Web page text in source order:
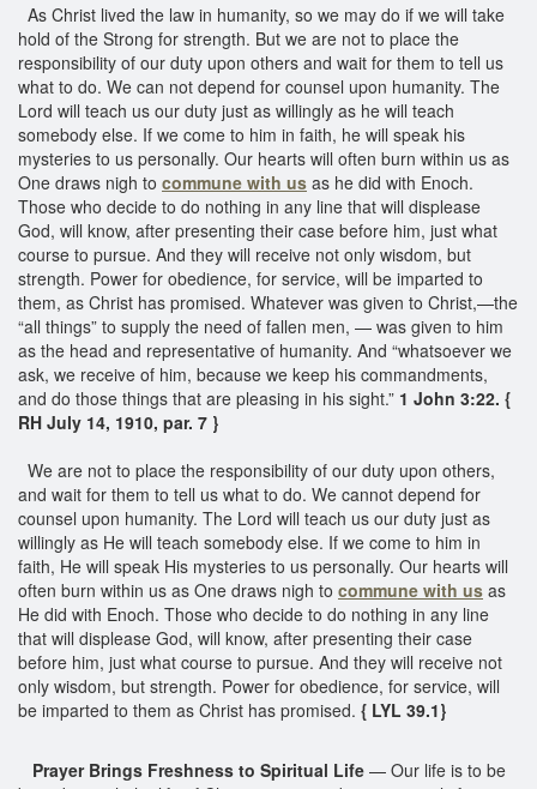
As Christ lived the law in humanity, so we may do if we will take
hold of the Strong for strength. But we are not to place the
responsibility of our duty upon others and wait for them to tell us
what to do. We can not depend for counsel upon humanity. The
Lord will teach us our duty just as willingly as he will teach
somebody else. If we come to him in faith, he will speak his
mysteries to us personally. Our hearts will often burn within us as
One draws nigh to commune with us as he did with Enoch.
Those who decide to do nothing in any line that will displease
God, will know, after presenting their case before him, just what
course to pursue. And they will receive not only wisdom, but
strength. Power for obedience, for service, will be imparted to
them, as Christ has promised. Whatever was given to Christ,—the
“all things” to supply the need of fallen men, — was given to him
as the head and representative of humanity. And “whatsoever we
ask, we receive of him, because we keep his commandments,
and do those things that are pleasing in his sight.” 1 John 3:22. {
RH July 14, 1910, par. 7 }
We are not to place the responsibility of our duty upon others,
and wait for them to tell us what to do. We cannot depend for
counsel upon humanity. The Lord will teach us our duty just as
willingly as He will teach somebody else. If we come to him in
faith, He will speak His mysteries to us personally. Our hearts will
often burn within us as One draws nigh to commune with us as
He did with Enoch. Those who decide to do nothing in any line
that will displease God, will know, after presenting their case
before him, just what course to pursue. And they will receive not
only wisdom, but strength. Power for obedience, for service, will
be imparted to them as Christ has promised. { LYL 39.1}
Prayer Brings Freshness to Spiritual Life — Our life is to be